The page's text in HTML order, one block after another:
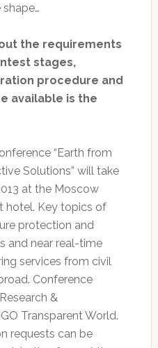
the requirements
stages,
procedure and
available is the
“Earth from
Solutions” will take
at the Moscow
hotel. Key topics of
protection and
and near real-time
services from civil
Conference
&
Transparent World.
requests can be